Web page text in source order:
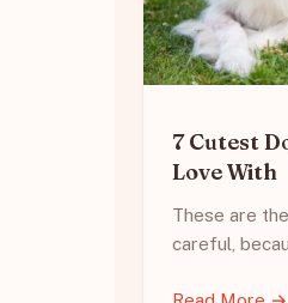
7 Cutest
Love With
These are
careful,